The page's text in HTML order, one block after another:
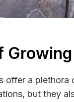
offer a
but they